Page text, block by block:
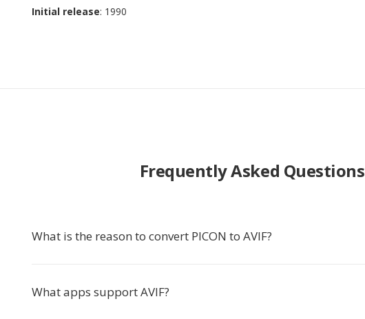
Initial release: 1990
Frequently Asked Questions
What is the reason to convert PICON to AVIF?
What apps support AVIF?